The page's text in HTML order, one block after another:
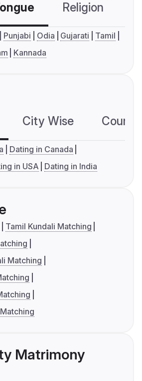
Religion
Punjabi Odia Gujarati
Tamil
Kannada
City Wise
Dating in Canada
in USA Dating in India
Tamil Kundali Matching
Matching
Matrimony